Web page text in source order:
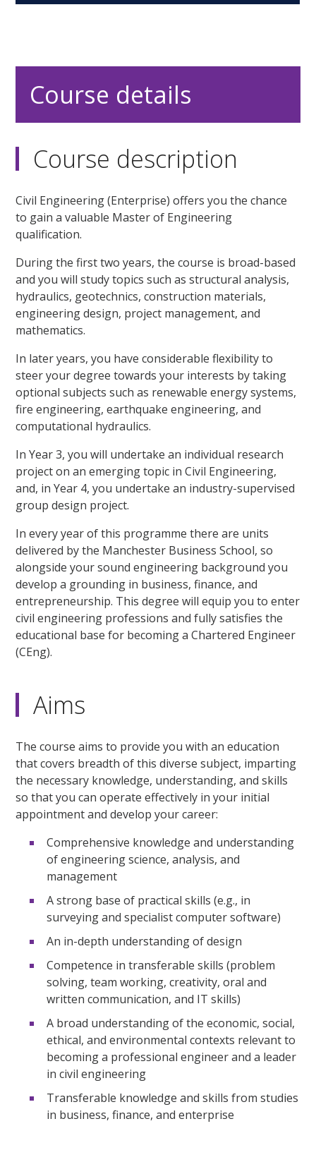
Course details
Course description
Civil Engineering (Enterprise) offers you the chance
to gain a valuable Master of Engineering
qualification.
During the first two years, the course is broad-based
and you will study topics such as structural analysis,
hydraulics, geotechnics, construction materials,
engineering design, project management, and
mathematics.
In later years, you have considerable flexibility to
steer your degree towards your interests by taking
optional subjects such as renewable energy systems,
fire engineering, earthquake engineering, and
computational hydraulics.
In Year 3, you will undertake an individual research
project on an emerging topic in Civil Engineering,
and, in Year 4, you undertake an industry-supervised
group design project.
In every year of this programme there are units
delivered by the Manchester Business School, so
alongside your sound engineering background you
develop a grounding in business, finance, and
entrepreneurship. This degree will equip you to enter
civil engineering professions and fully satisfies the
educational base for becoming a Chartered Engineer
(CEng).
Aims
The course aims to provide you with an education
that covers breadth of this diverse subject, imparting
the necessary knowledge, understanding, and skills
so that you can operate effectively in your initial
appointment and develop your career:
Comprehensive knowledge and understanding
of engineering science, analysis, and
management
A strong base of practical skills (e.g., in
surveying and specialist computer software)
An in-depth understanding of design
Competence in transferable skills (problem
solving, team working, creativity, oral and
written communication, and IT skills)
A broad understanding of the economic, social,
ethical, and environmental contexts relevant to
becoming a professional engineer and a leader
in civil engineering
Transferable knowledge and skills from studies
in business, finance, and enterprise